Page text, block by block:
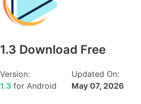
Download Free
Version:
1.3 for Android
Updated On:
May 07, 2026